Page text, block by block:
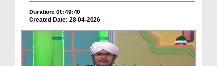
Duration: 00:49:40
Created Date: 28-04-2026